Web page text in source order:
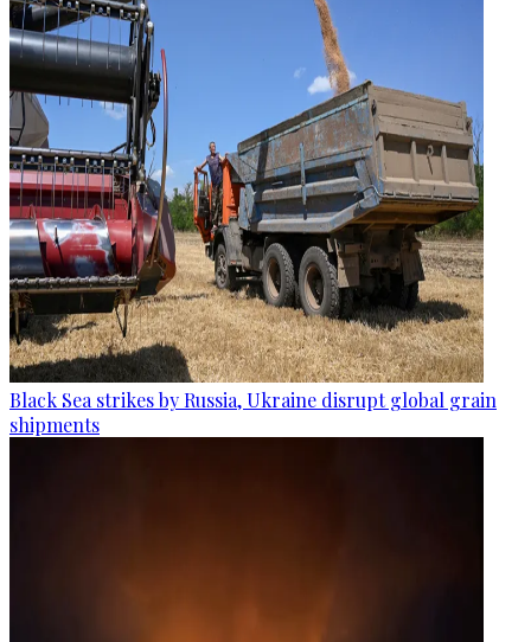
Black Sea strikes by Russia, Ukraine disrupt global grain
shipments